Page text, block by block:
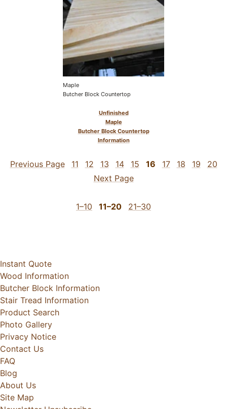
Maple
Butcher Block Countertop
Unfinished
Maple
Butcher Block Countertop
Information
Previous Page 11 12 13 14 15 16 17 18 19
20
Next Page
1–10 11–20 21–30
Instant Quote
Wood Information
Butcher Block Information
Stair Tread Information
Product Search
Photo Gallery
Privacy Notice
Contact Us
FAQ
Blog
About Us
Site Map